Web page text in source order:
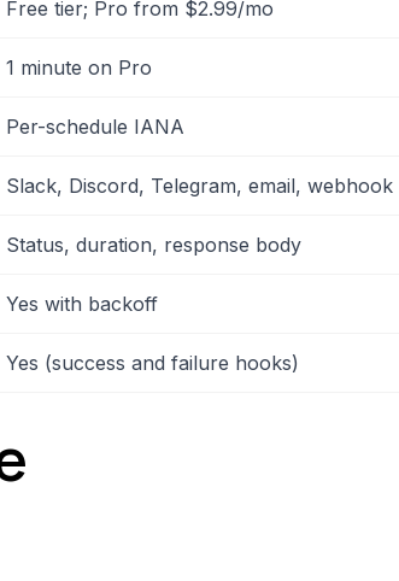
Free tier; Pro from $2.99/mo
1 minute on Pro
Per-schedule IANA
Slack, Discord, Telegram, email, webhook
Status, duration, response body
Yes with backoff
Yes (success and failure hooks)